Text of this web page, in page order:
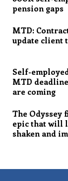
pension gaps
MTD:
update client
Self-
MTD
are coming
The Odyssey
epic that will
shaken and